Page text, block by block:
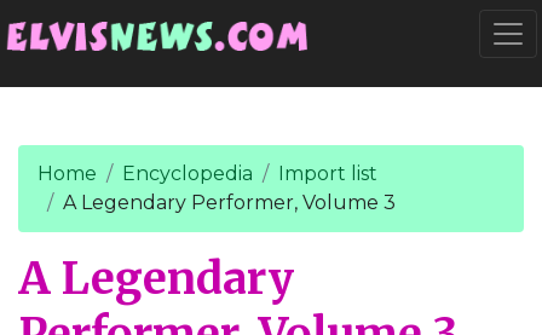
Home Encyclopedia
Import list
A Legendary Performer, Volume 3
A Legendary